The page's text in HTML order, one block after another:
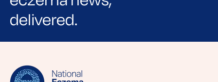
delivered.
Sign up for NEA's e-newsletter to receive
lifestyle tips and stories from your community.